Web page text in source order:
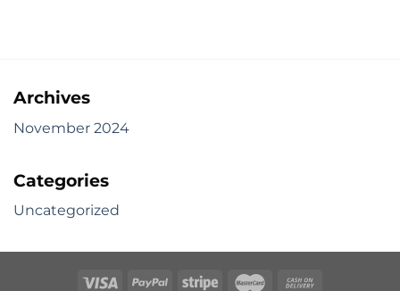
Archives
November 2024
Categories
Uncategorized